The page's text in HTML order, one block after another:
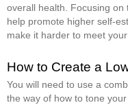
overall health. Focusing
help promote higher self-
make it harder to meet
How to Create a
You will need to use a
the way of how to tone